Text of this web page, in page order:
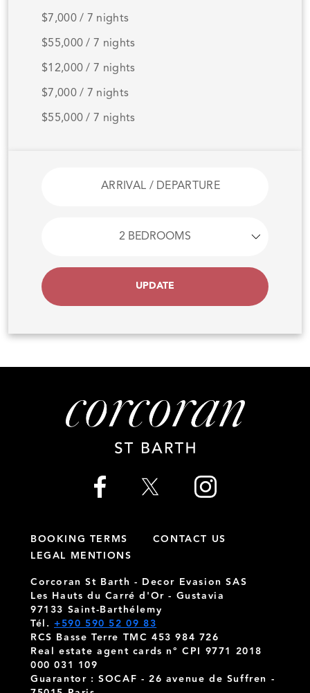
$7,000 / 7 nights
$55,000 / 7 nights
$12,000 / 7 nights
$7,000 / 7 nights
$55,000 / 7 nights
UPDATE
BOOKING TERMS
CONTACT US
LEGAL MENTIONS
Corcoran St Barth - Decor Evasion SAS
Les Hauts du Carré d'Or - Gustavia
97133 Saint-Barthélemy
Tél. +590 590 52 09 83
RCS Basse Terre TMC 453 984 726
Real estate agent cards n° CPI 9771 2018
000 031 109
Guarantor : SOCAF - 26 avenue de Suffren -